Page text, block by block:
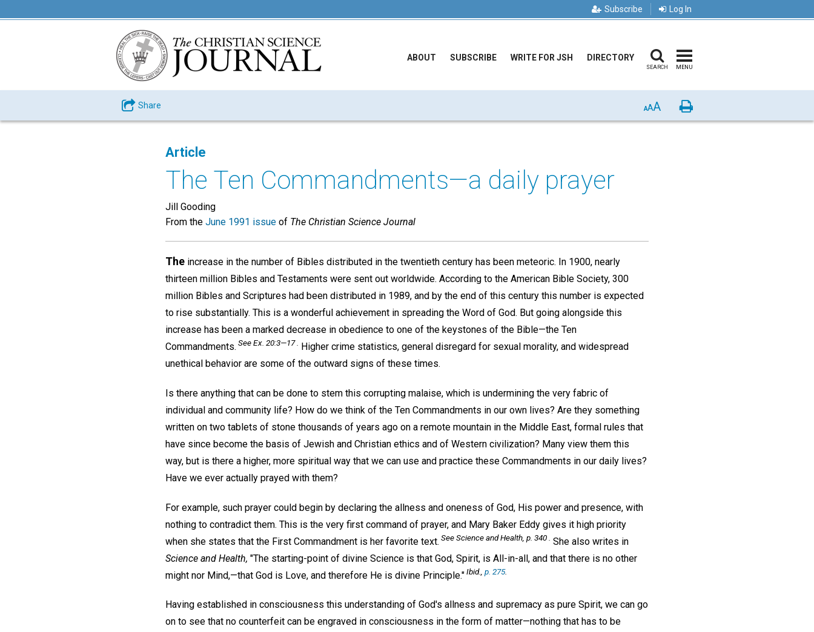
Subscribe Log In
ABOUT SUBSCRIBE WRITE FOR JSH DIRECTORY
SEARCH MENU
Share AAA Print
Article
The Ten Commandments—a daily prayer
Jill Gooding
From the June 1991 issue of The Christian Science Journal
The increase in the number of Bibles distributed in the twentieth century has been meteoric. In 1900, nearly
thirteen million Bibles and Testaments were sent out worldwide. According to the American Bible Society, 300
million Bibles and Scriptures had been distributed in 1989, and by the end of this century this number is expected
to rise substantially. This is a wonderful achievement in spreading the Word of God. But going alongside this
increase has been a marked decrease in obedience to one of the keystones of the Bible—the Ten
Commandments. See Ex. 20:3—17 . Higher crime statistics, general disregard for sexual morality, and widespread
unethical behavior are some of the outward signs of these times.
Is there anything that can be done to stem this corrupting malaise, which is undermining the very fabric of
individual and community life? How do we think of the Ten Commandments in our own lives? Are they something
written on two tablets of stone thousands of years ago on a remote mountain in the Middle East, formal rules that
have since become the basis of Jewish and Christian ethics and of Western civilization? Many view them this
way, but is there a higher, more spiritual way that we can use and practice these Commandments in our daily lives?
Have we ever actually prayed with them?
For example, such prayer could begin by declaring the allness and oneness of God, His power and presence, with
nothing to contradict them. This is the very first command of prayer, and Mary Baker Eddy gives it high priority
when she states that the First Commandment is her favorite text. SeeScience and Health, p. 340 .
She also writes in
Science and Health, "The starting-point of divine Science is that God, Spirit, is All-in-all, and that there is no other
might nor Mind,—that God is Love, and therefore He is divine Principle."Ibid., p. 275.
Having established in consciousness this understanding of God's allness and supremacy as pure Spirit, we can go
on to see that no counterfeit can be engraved in consciousness in the form of matter—nothing that has to be